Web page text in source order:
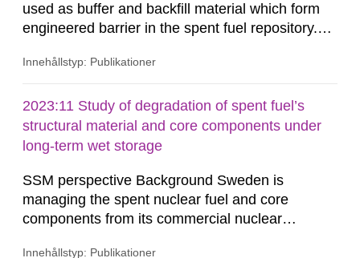
used as buffer and backfill material which form
engineered barrier in the spent fuel repository.
canister will be exposed to gamma and neutron
years after closure of the repository. The redox
states of the structural iron in montmorillonite,
the dominant...
Innehållstyp: Publikationer
2023:11 Study of degradation of spent fuel’s
structural material and core components under
long-term wet storage
SSM perspective Background Sweden is
managing the spent nuclear fuel and core
components from its commercial nuclear
Innehållstyp: Publikationer